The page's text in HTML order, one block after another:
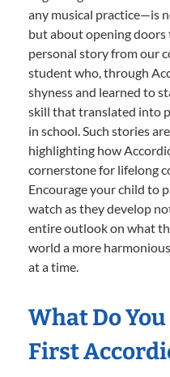
any musical practice—is
but about opening
personal story from our
student who, through
shyness and learned to
skill that translated into
in school. Such stories
highlighting how
cornerstone for lifelong
Encourage your child to
watch as they develop
entire outlook on what
world a more
at a time.
What Do
First